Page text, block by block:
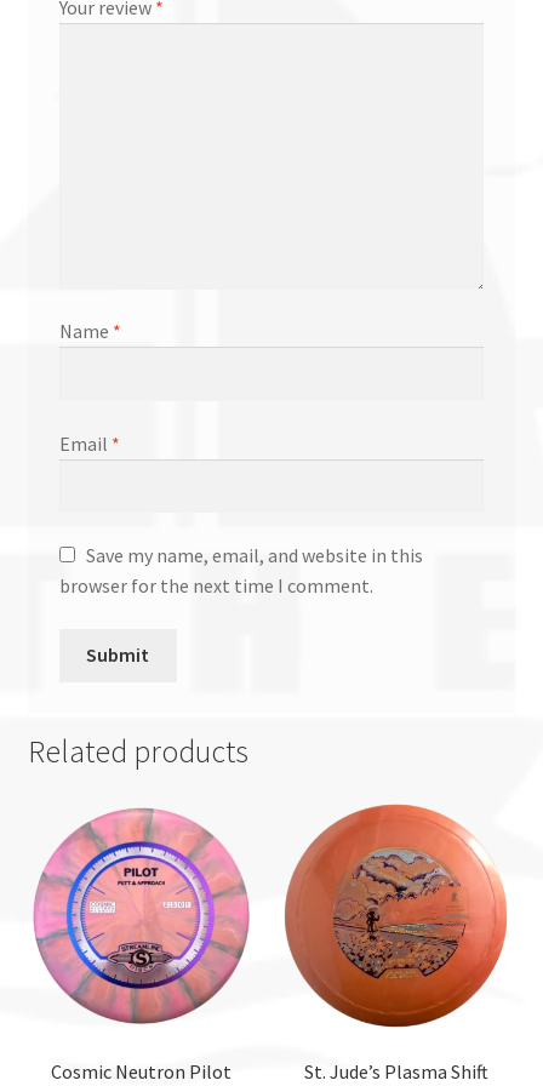
Your review *
Name *
Email *
Save my name, email, and website in this
browser for the next time I comment.
Related products
Cosmic Neutron Pilot
St. Jude’s Plasma Shift